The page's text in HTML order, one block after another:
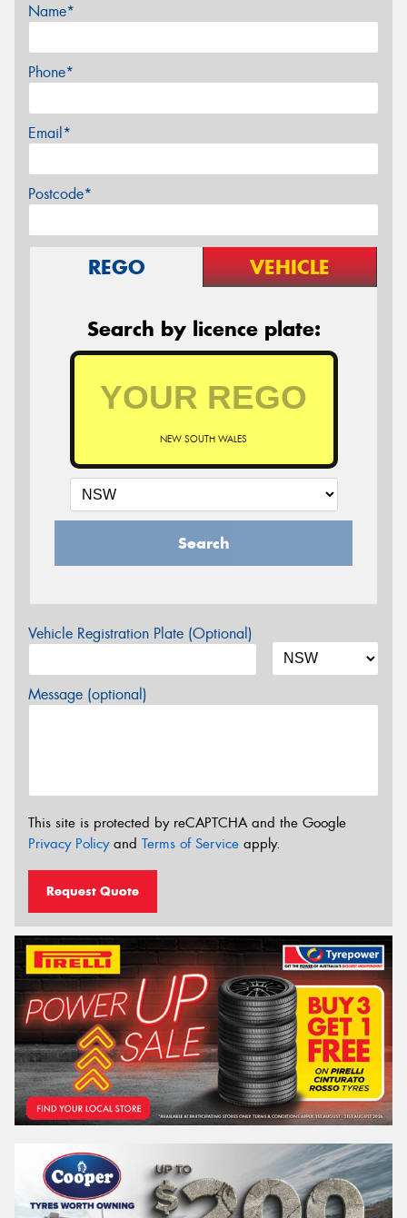
Name*
Phone*
Email*
Postcode*
REGO VEHICLE
Search by licence plate:
NEW SOUTH WALES
Search
Vehicle Registration Plate (Optional)
Message (optional)
This site is protected by reCAPTCHA and the Google
Privacy Policyand Terms of Service apply.
Request Quote